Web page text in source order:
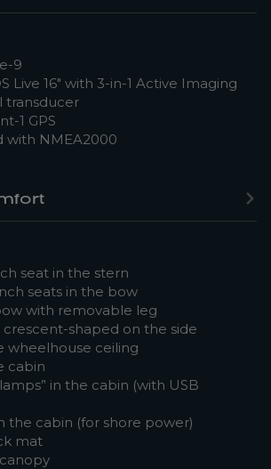
9
Live 16″ with 3-in-1 Active Imaging
transducer
1 GPS
with NMEA2000
seat in the stern
seats in the bow
with removable leg
crescent-shaped on the side
wheelhouse ceiling
cabin
lamps” in the cabin (with USB
the cabin (for shore power)
mat